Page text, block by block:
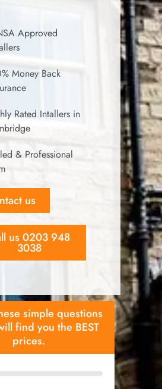
Approved
Money Back
Rated Intallers in
& Professional
us
us 0203 948
3038
simple questions
find you the BEST
prices.